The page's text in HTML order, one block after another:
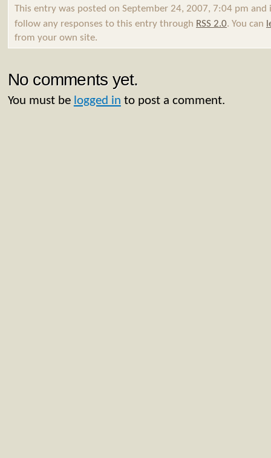
This entry was posted on September 24, 2007, 7:04 pm
follow any responses to this entry through RSS 2.0. You can
from your own site.
No comments yet.
You must be logged in to post a comment.